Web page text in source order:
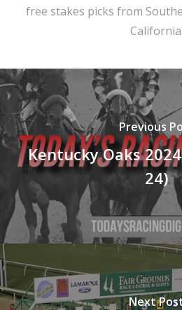
free stakes picks from
California.
Previous
Kentucky Oaks
24)
Next